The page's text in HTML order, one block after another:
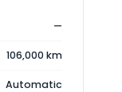
—
106,000 km
Automatic